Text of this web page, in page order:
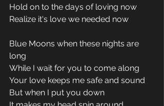
Hold on to the days of loving now
Realize it's love we needed now
Blue Moons when these nights are
long
While I wait for you to come along
Your love keeps me safe and sound
But when I put you down